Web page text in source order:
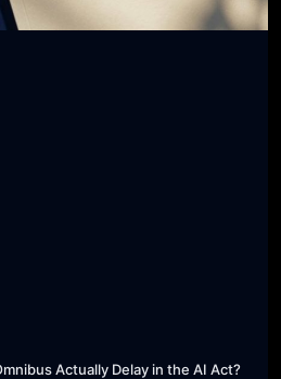
Actually Delay in the AI Act?